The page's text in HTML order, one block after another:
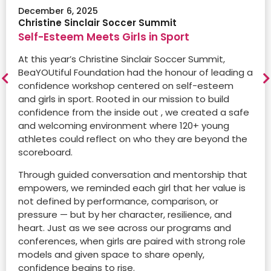
December 6, 2025
Christine Sinclair Soccer Summit
Self-Esteem Meets Girls in Sport
At this year’s Christine Sinclair Soccer Summit,
BeaYOUtiful Foundation had the honour of leading a
confidence workshop centered on self-esteem
and girls in sport. Rooted in our mission to build
confidence from the inside out , we created a safe
and welcoming environment where 120+ young
athletes could reflect on who they are beyond the
scoreboard.
Through guided conversation and mentorship that
empowers, we reminded each girl that her value is
not defined by performance, comparison, or
pressure — but by her character, resilience, and
heart. Just as we see across our programs and
conferences, when girls are paired with strong role
models and given space to share openly,
confidence begins to rise.
December 15, 2023
CMRU Radio Station
Empowering the next generation:
BeaYOUtiful Foundation’s journey to
building confidence in young girls
What sets BeaYOUtiful apart is its integration of
group classes with local one-on-one mentorship
sessions. Mentors, also known as soul sisters, aged
18 to 40, bridge the age gap, creating a sisterhood
Read the full article
Through the TELUS Friendly Future Foundation
partnership, BeaYOUtiful’s participant Noa was
featured in The Globe and Mail and National Post,
highlighting the BeaYOUtiful x TELUS Friendly Future
Foundation Video.
Watch the Video
Dec 19 2017
Daily Hive
The Roster brand celebrates individuality
Dec 16, 2015